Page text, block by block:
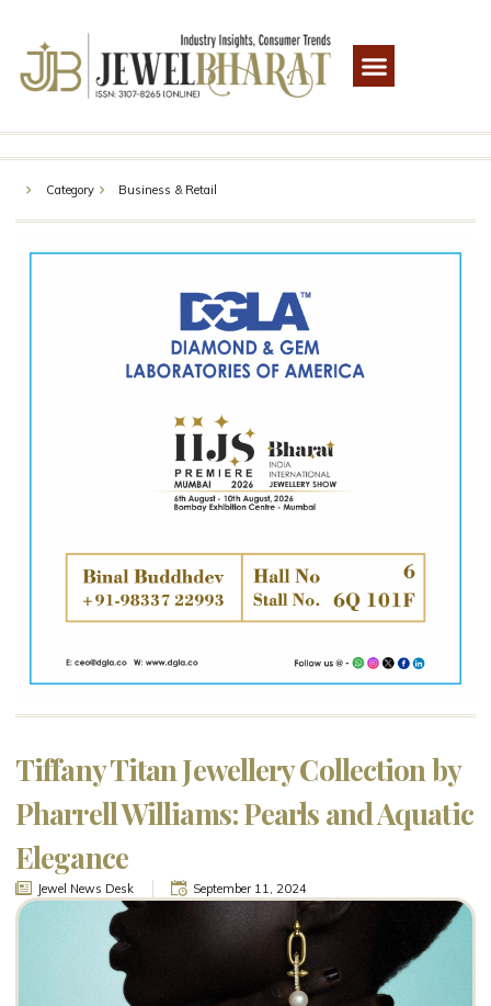
Category Business & Retail
Tiffany Titan Jewellery Collection by
Pharrell Williams: Pearls and Aquatic
Elegance
Jewel News Desk September 11, 2024